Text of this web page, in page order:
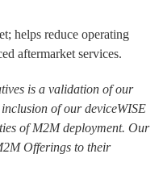
helps reduce operating
aftermarket services.
is a validation of our
of our deviceWISE
of M2M deployment. Our
Offerings to their